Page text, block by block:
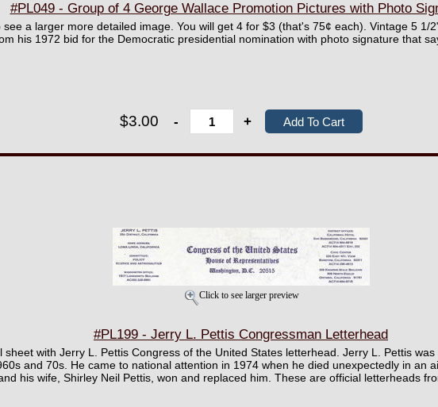
#PL049 - Group of 4 George Wallace Promotion Pictures with Photo
see a larger more detailed image. You will get 4 for $3 (that's 75¢ each). Vintage 5 1/
his 1972 bid for the Democratic presidential nomination with photo signature that
$3.00 - +
Click to see larger preview
#PL199 - Jerry L. Pettis Congressman Letterhead
sheet with Jerry L. Pettis Congress of the United States letterhead. Jerry L. Pettis
and 70s. He came to national attention in 1974 when he died unexpectedly in an
his wife, Shirley Neil Pettis, won and replaced him. These are official letterheads